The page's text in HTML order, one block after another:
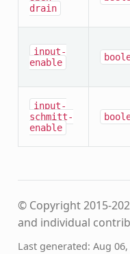
drain
input-
enable
input-
schmitt-
enable
© Copyright 2015-
and individual
Last generated: Aug 06,